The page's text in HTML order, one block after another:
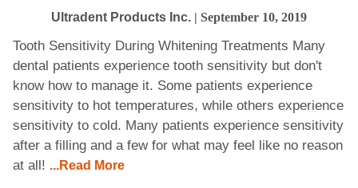
Ultradent Products Inc. | September 10, 2019
Tooth Sensitivity During Whitening Treatments Many
dental patients experience tooth sensitivity but don't
know how to manage it. Some patients experience
sensitivity to hot temperatures, while others experience
sensitivity to cold. Many patients experience sensitivity
after a filling and a few for what may feel like no reason
at all! ...Read More